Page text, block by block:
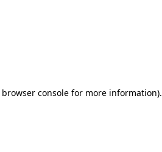
browser consolefor more information).